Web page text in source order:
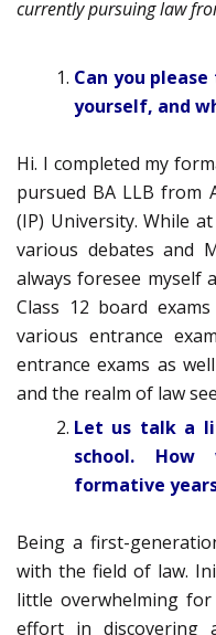
currently pursuing law
Can you
yourself, and
Hi. I completed my
pursued BA LLB from
(IP) University. While
various debates and
always foresee myself
Class 12 board
various entrance
entrance exams as
and the realm of law
Let us talk a
school. How
formative
Being a first-
with the field of law.
little overwhelming
effort in discovering